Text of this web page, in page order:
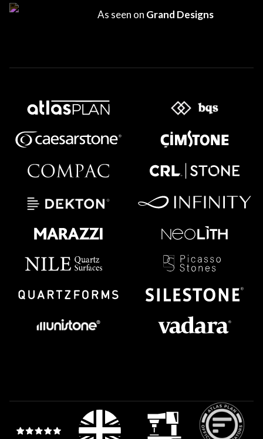
As seen on Grand Designs